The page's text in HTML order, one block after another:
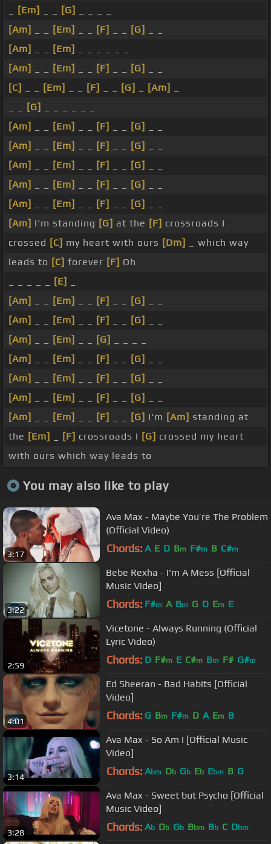
[Em] [G]
[Am]
[Em] [F] [G]
[Am]
[Em]
[Am]
[Em] [F] [G]
[C]
[Em] [F] [G] [Am]
[G]
[Am]
[Em] [F] [G]
[Am]
[Em] [F] [G]
[Am]
[Em] [F] [G]
[Am]
[Em] [F] [G]
[Am]
[Em] [F] [G]
[Am] I'm standing [G] at the [F] crossroads I
crossed [C] my heart with ours [Dm]
_ which way
leads to [C] forever [F] Oh
[E]
[Am]
[Em] [F] [G]
[Am]
[Em] [F] [G]
[Am]
[Em] [G]
[Am]
[Em] [F] [G]
[Am]
[Em] [F] [G]
[Am]
[Em] [F] [G]
[Am]
[Em] [F] [G] I'm [Am] standing at
the [Em] [F] crossroads I [G] crossed my heart
with ours which way leads to
You may also like to play
3:17
Ava Max - Maybe You’re The Problem
(Official Video)
Chords: A E D Bm F#m B C#m
3:22
Bebe Rexha - I'm A Mess [Official
Music Video]
Chords: F#m A Bm G D Em E
2:59
Vicetone - Always Running (Official
Lyric Video)
Chords: D F#m E C#m Bm F# G#m
4:01
Ed Sheeran - Bad Habits [Official
Video]
Chords: G Bm F#m D A Em B
3:14
Ava Max - So Am I [Official Music
Video]
Chords: Abm Db Gb Eb Ebm B G
3:28
Ava Max - Sweet but Psycho [Official
Music Video]
Chords: Ab Db Gb Bbm Bb C Dbm